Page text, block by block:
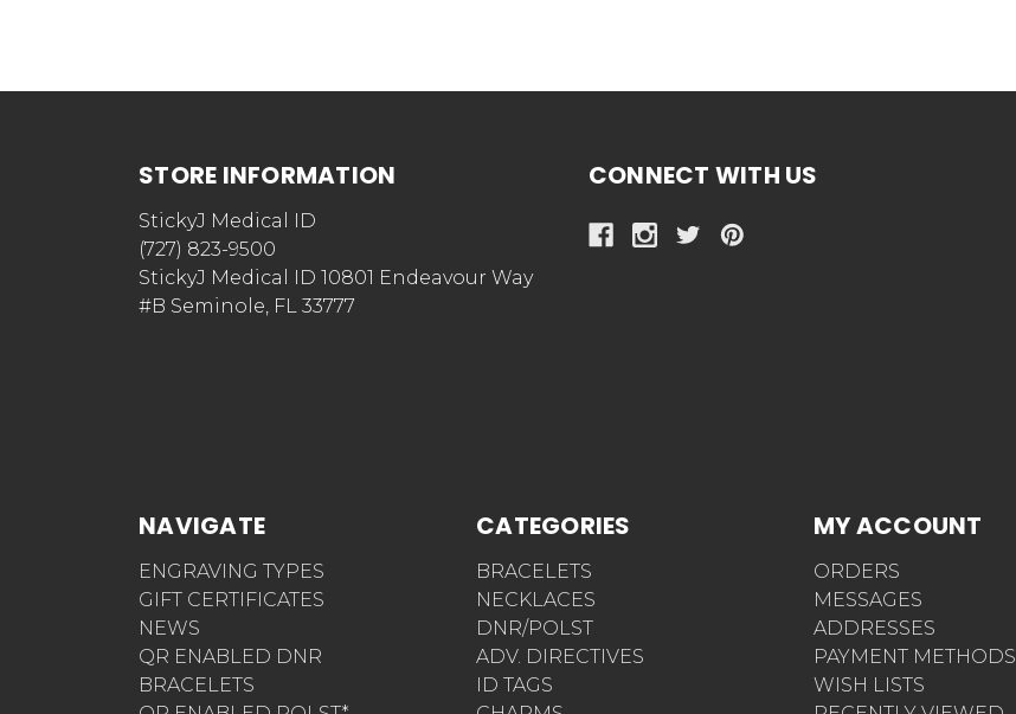
STORE INFORMATION
StickyJ Medical ID
(727) 823-9500
StickyJ Medical ID 10801 Endeavour Way
#B Seminole, FL 33777
CONNECT WITH US
NAVIGATE
ENGRAVING TYPES
GIFT CERTIFICATES
NEWS
QR ENABLED DNR
BRACELETS
CATEGORIES
BRACELETS
NECKLACES
DNR/POLST
ADV. DIRECTIVES
ID TAGS
MY ACCOUNT
ORDERS
MESSAGES
ADDRESSES
PAYMENT METHODS
WISH LISTS